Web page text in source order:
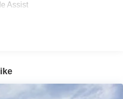
Assist